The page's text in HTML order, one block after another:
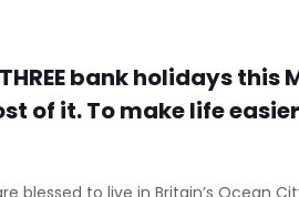
bank holidays
of it. To make life
blessed to live in Britain’s Ocean